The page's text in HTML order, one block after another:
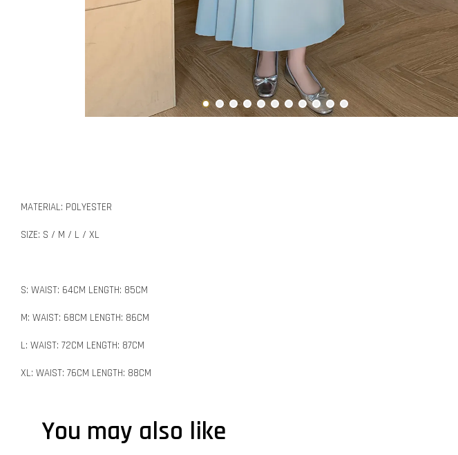
MATERIAL: POLYESTER
SIZE: S / M / L / XL
S: WAIST: 64CM LENGTH: 85CM
M: WAIST: 68CM LENGTH: 86CM
L: WAIST: 72CM LENGTH: 87CM
XL: WAIST: 76CM LENGTH: 88CM
You may also like